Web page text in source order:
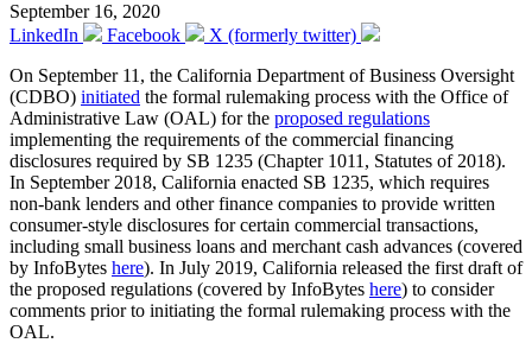
September 16, 2020
LinkedIn
Facebook
X (formerly twitter)
On September 11, the California Department of Business Oversight
(CDBO) initiated the formal rulemaking process with the Office of
Administrative Law (OAL) for the proposed regulations
implementing the requirements of the commercial financing
disclosures required by SB 1235 (Chapter 1011, Statutes of 2018).
In September 2018, California enacted SB 1235, which requires
non-bank lenders and other finance companies to provide written
consumer-style disclosures for certain commercial transactions,
including small business loans and merchant cash advances (covered
by InfoBytes here). In July 2019, California released the first draft of
the proposed regulations (covered by InfoBytes here) to consider
comments prior to initiating the formal rulemaking process with the
OAL.